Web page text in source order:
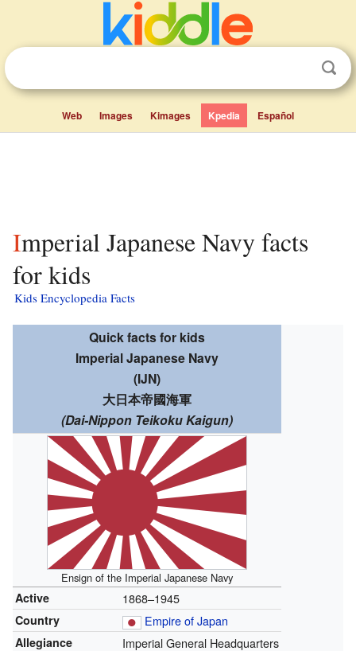
Web Images Kimages Kpedia Español
Imperial Japanese Navy facts
for kids
Kids Encyclopedia Facts
Quick facts for kids
Imperial Japanese Navy
(IJN)
大日本帝國海軍
(Dai-Nippon Teikoku Kaigun)
Ensign of the Imperial Japanese Navy
Active 1868–1945
Country Empire of Japan
Allegiance
Imperial General Headquarters